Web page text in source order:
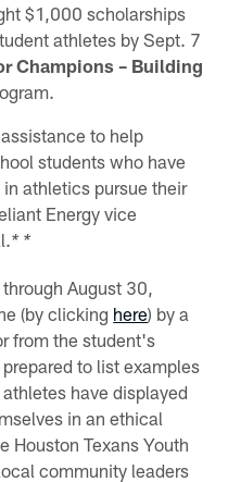
$1,000 scholarships
athletes by Sept. 7
Champions – Building
to help
students who have
athletics pursue their
Energy vice
* *
August 30,
(by clicking here) by a
from the student's
to list examples
have displayed
in an ethical
Houston Texans Youth
community leaders